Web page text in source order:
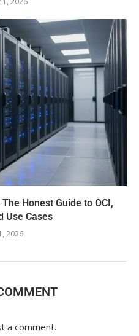
Honest Guide to OCI,
Use Cases
2026
a comment.